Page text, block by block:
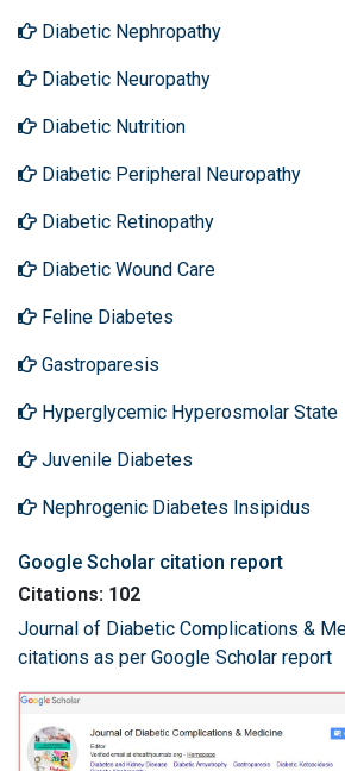
Diabetic Nephropathy
Diabetic Neuropathy
Diabetic Nutrition
Diabetic Peripheral Neuropathy
Diabetic Retinopathy
Diabetic Wound Care
Feline Diabetes
Gastroparesis
Hyperglycemic Hyperosmolar State
Juvenile Diabetes
Nephrogenic Diabetes Insipidus
Google Scholar citation report
Citations: 102
Journal of Diabetic Complications &
citations as per Google Scholar report